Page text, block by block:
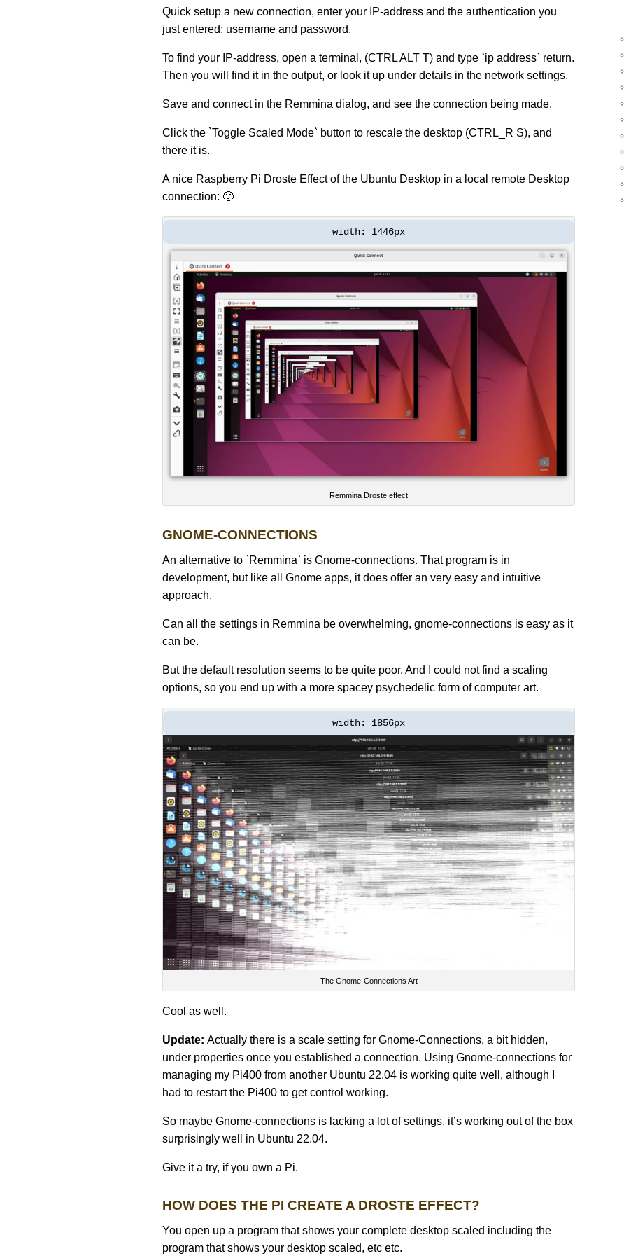
Quick setup a new connection, enter your IP-address and the authentication you
just entered: username and password.
To find your IP-address, open a terminal, (CTRL ALT T) and type `ip address` return.
Then you will find it in the output, or look it up under details in the network settings.
Save and connect in the Remmina dialog, and see the connection being made.
Click the `Toggle Scaled Mode` button to rescale the desktop (CTRL_R S), and
there it is.
A nice Raspberry Pi Droste Effect of the Ubuntu Desktop in a local remote Desktop
connection: 🙂
width: 1446px
Remmina Droste effect
GNOME-CONNECTIONS
An alternative to `Remmina` is Gnome-connections. That program is in
development, but like all Gnome apps, it does offer an very easy and intuitive
approach.
Can all the settings in Remmina be overwhelming, gnome-connections is easy as it
can be.
But the default resolution seems to be quite poor. And I could not find a scaling
options, so you end up with a more spacey psychedelic form of computer art.
width: 1856px
The Gnome-Connections Art
Cool as well.
Update: Actually there is a scale setting for Gnome-Connections, a bit hidden,
under properties once you established a connection. Using Gnome-connections for
managing my Pi400 from another Ubuntu 22.04 is working quite well, although I
had to restart the Pi400 to get control working.
So maybe Gnome-connections is lacking a lot of settings, it’s working out of the box
surprisingly well in Ubuntu 22.04.
Give it a try, if you own a Pi.
HOW DOES THE PI CREATE A DROSTE EFFECT?
You open up a program that shows your complete desktop scaled including the
program that shows your desktop scaled, etc etc.